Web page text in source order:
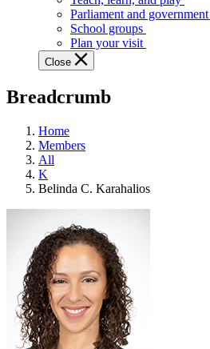
variety
guided
tours,
programs,
tools,
and
more.
Parliament and government
School groups
Plan your visit
Close
Breadcrumb
Home
Members
All
K
Belinda C. Karahalios